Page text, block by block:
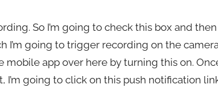
So I’m going to check this box and then
I’m going to trigger recording on the
app over here by turning this on.
I’m going to click on this push notification